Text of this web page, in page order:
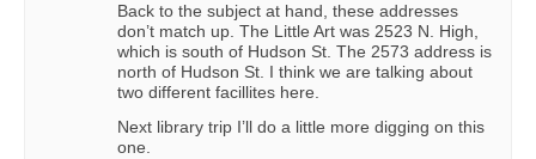
Back to the subject at hand, these addresses
don’t match up. The Little Art was 2523 N. High,
which is south of Hudson St. The 2573 address is
north of Hudson St. I think we are talking about
two different facillites here.
Next library trip I’ll do a little more digging on this
one.